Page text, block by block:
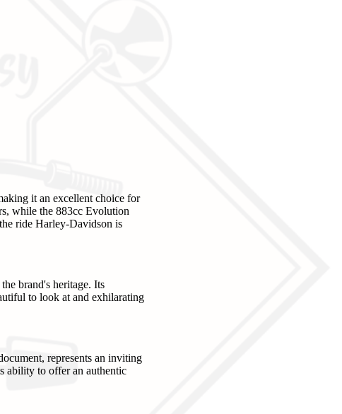
it an excellent choice for
while the 883cc Evolution
ride Harley-Davidson is
brand's heritage. Its
to look at and exhilarating
represents an inviting
ability to offer an authentic